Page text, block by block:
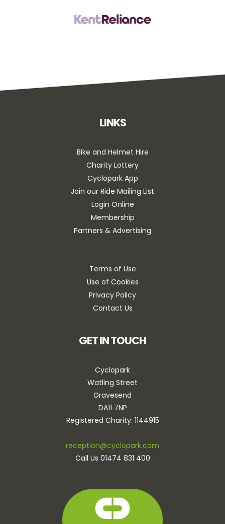
LINKS
Bike and Helmet Hire
Charity Lottery
Cyclopark App
Join our Ride Mailing List
Login Online
Membership
Partners & Advertising
Terms of Use
Use of Cookies
Privacy Policy
Contact Us
GET IN TOUCH
Cyclopark
Watling Street
Gravesend
DA11 7NP
Registered Charity: 1144915
reception@cyclopark.com
Call Us 01474 831 400